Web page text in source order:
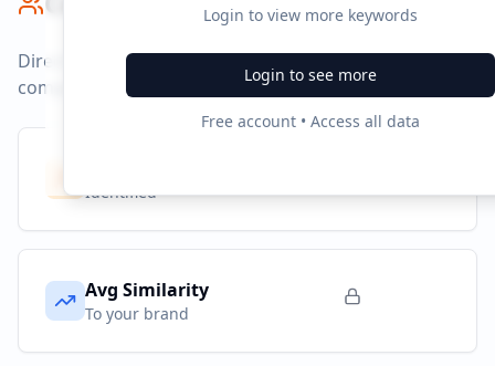
Login to view more keywords
Login to see more
Free account • Access all data
Direct competitors and their advertising strategies
compared to
hhrjournal.org.
Identified
Avg Similarity
To your brand